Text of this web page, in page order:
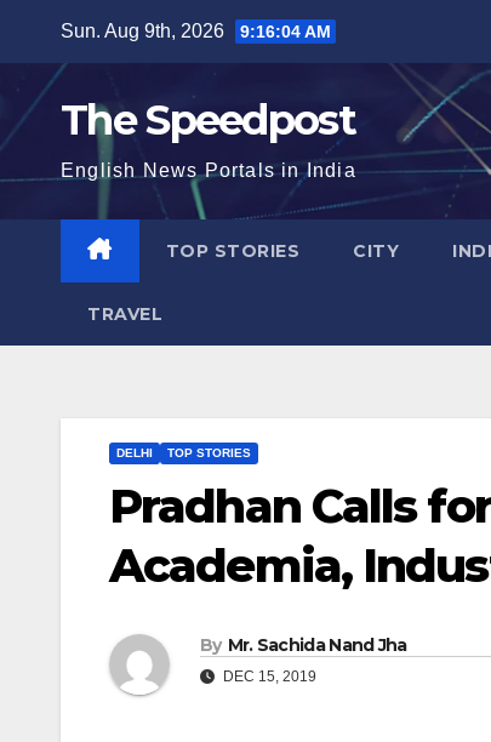
content
Sun. Aug 9th, 2026 9:16:04 AM
The Speedpost
English News Portals in India
TOP STORIES CITY
TRAVEL
DELHI TOP STORIES
Pradhan Calls
Academia,
By Mr. Sachida Nand Jha
DEC 15, 2019